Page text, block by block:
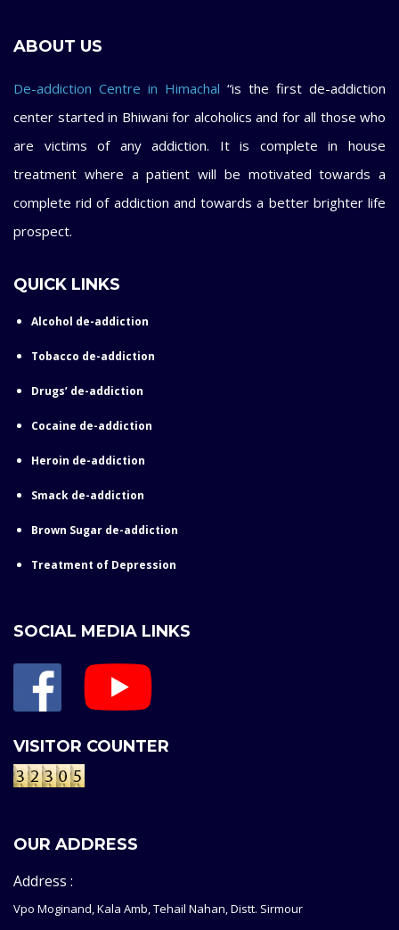
ABOUT US
De-addiction Centre in Himachal “is the first de-addiction
center started in Bhiwani for alcoholics and for all those who
are victims of any addiction. It is complete in house
treatment where a patient will be motivated towards a
complete rid of addiction and towards a better brighter life
prospect.
QUICK LINKS
Alcohol de-addiction
Tobacco de-addiction
Drugs’ de-addiction
Cocaine de-addiction
Heroin de-addiction
Smack de-addiction
Brown Sugar de-addiction
Treatment of Depression
SOCIAL MEDIA LINKS
VISITOR COUNTER
OUR ADDRESS
Address :
Vpo Moginand, Kala Amb, Tehail Nahan, Distt. Sirmour